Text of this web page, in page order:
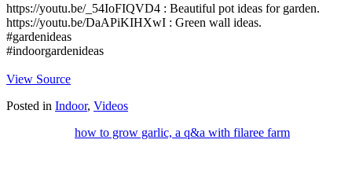
https://youtu.be/_54IoFIQVD4 : Beautiful pot ideas for garden.
https://youtu.be/DaAPiKIHXwI : Green wall ideas.
#gardenideas
#indoorgardenideas
View Source
Posted in Indoor, Videos
how to grow garlic, a q&a with filaree farm